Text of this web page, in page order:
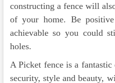
constructing a fence will
of your home. Be
achievable so you could
holes.
A Picket fence is a
security, style and beauty,